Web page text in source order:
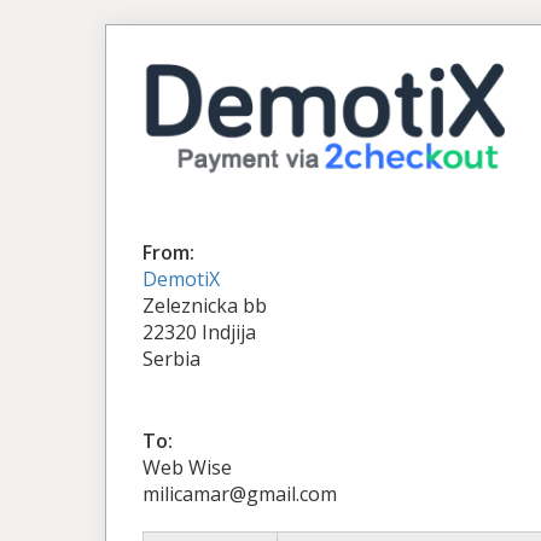
From:
DemotiX
Zeleznicka bb
22320 Indjija
Serbia
To:
Web Wise
milicamar@gmail.com